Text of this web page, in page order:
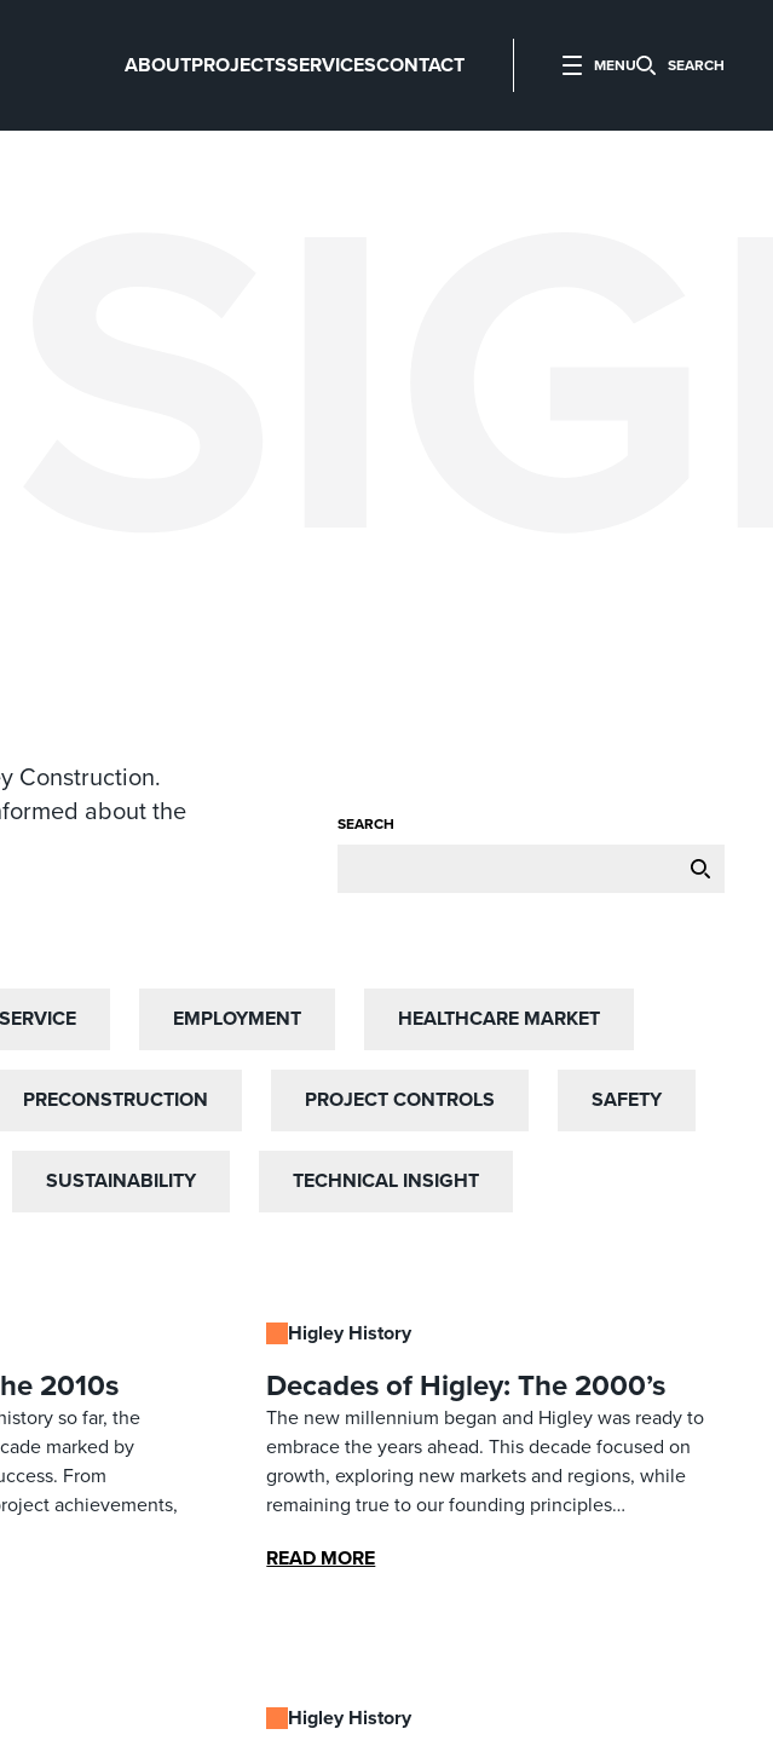
ABOUTPROJECTSSERVICESCONTACT MENU SEARCH
Construction.
about the
SEARCH
EMPLOYMENT
EMPLOYMENT HEALTHCARE MARKET
HEALTHCARE MARKET
PRECONSTRUCTION
PRECONSTRUCTION PROJECT CONTROLS
PROJECT CONTROLS SAFETY
SAFETY
SUSTAINABILITY
SUSTAINABILITY TECHNICAL INSIGHT
TECHNICAL INSIGHT
2010s
so far, the
marked by
From
achievements,
Higley History
Decades of Higley: The 2000’s
The new millennium began and Higley was ready to
embrace the years ahead. This decade focused on
growth, exploring new markets and regions, while
remaining true to our founding principles…
READ MORE
Higley History